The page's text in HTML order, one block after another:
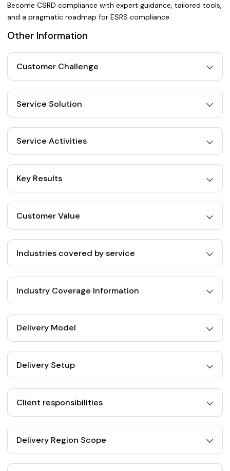
Become CSRD compliance with expert guidance, tailored tools,
and a pragmatic roadmap for ESRS compliance.
Other Information
Customer Challenge
Service Solution
Service Activities
Key Results
Customer Value
Industries covered by service
Industry Coverage Information
Delivery Model
Delivery Setup
Client responsibilities
Delivery Region Scope